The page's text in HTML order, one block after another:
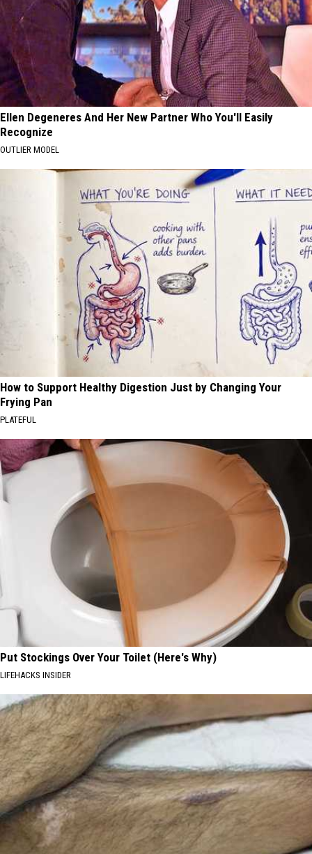
Ellen Degeneres And Her New Partner Who You'll Easily
Recognize
OUTLIER MODEL
How to Support Healthy Digestion Just by Changing Your
Frying Pan
PLATEFUL
Put Stockings Over Your Toilet (Here's Why)
LIFEHACKS INSIDER